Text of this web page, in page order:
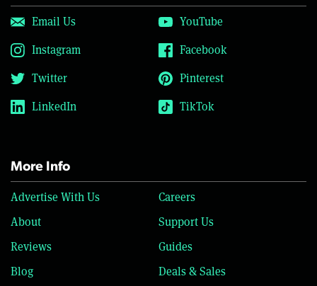
Email Us
YouTube
Instagram
Facebook
Twitter
Pinterest
LinkedIn
TikTok
More Info
Advertise With Us
Careers
About
Support Us
Reviews
Guides
Blog
Deals & Sales